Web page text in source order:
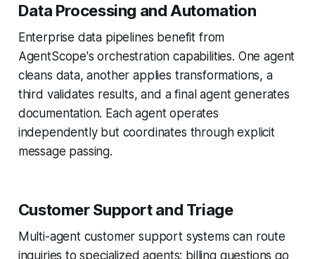
Data Processing and Automation
Enterprise data pipelines benefit from
AgentScope's orchestration capabilities. One agent
cleans data, another applies transformations, a
third validates results, and a final agent generates
documentation. Each agent operates
independently but coordinates through explicit
message passing.
Customer Support and Triage
Multi-agent customer support systems can route
inquiries to specialized agents: billing questions go